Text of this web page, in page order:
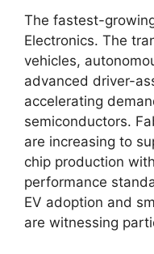
The fastest-
Electronics. The
vehicles,
advanced driver-
accelerating
semiconductors.
are increasing to
chip production
performance
EV adoption and
are witnessing